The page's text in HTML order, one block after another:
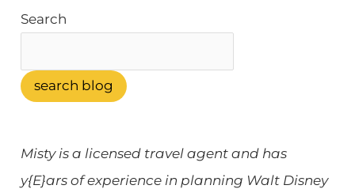
Search
search blog
Misty is a licensed travel agent and has
y{E}ars of experience in planning Walt Disney